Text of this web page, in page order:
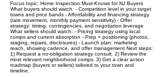
Focus topic: Home Inspection Must-Knows for NJ Buyers
What buyers should watch: - Competition level in your target
towns and price bands - Affordability and financing strategy
(rate movement, monthly payment sensitivity) - Offer
strategy: timing, contingencies, and negotiation leverage
What sellers should watch: - Pricing strategy using local
comps and current absorption - Prep + positioning (photos,
staging, repairs, disclosures) - Launch plan: marketing
reach, showing cadence, and offer management Next steps:
1) Request a no‑obligation strategy consult. 2) Review the
most relevant neighborhood comps. 3) Get a clear action
roadmap (buyers or sellers) tailored to your town and
timeline.